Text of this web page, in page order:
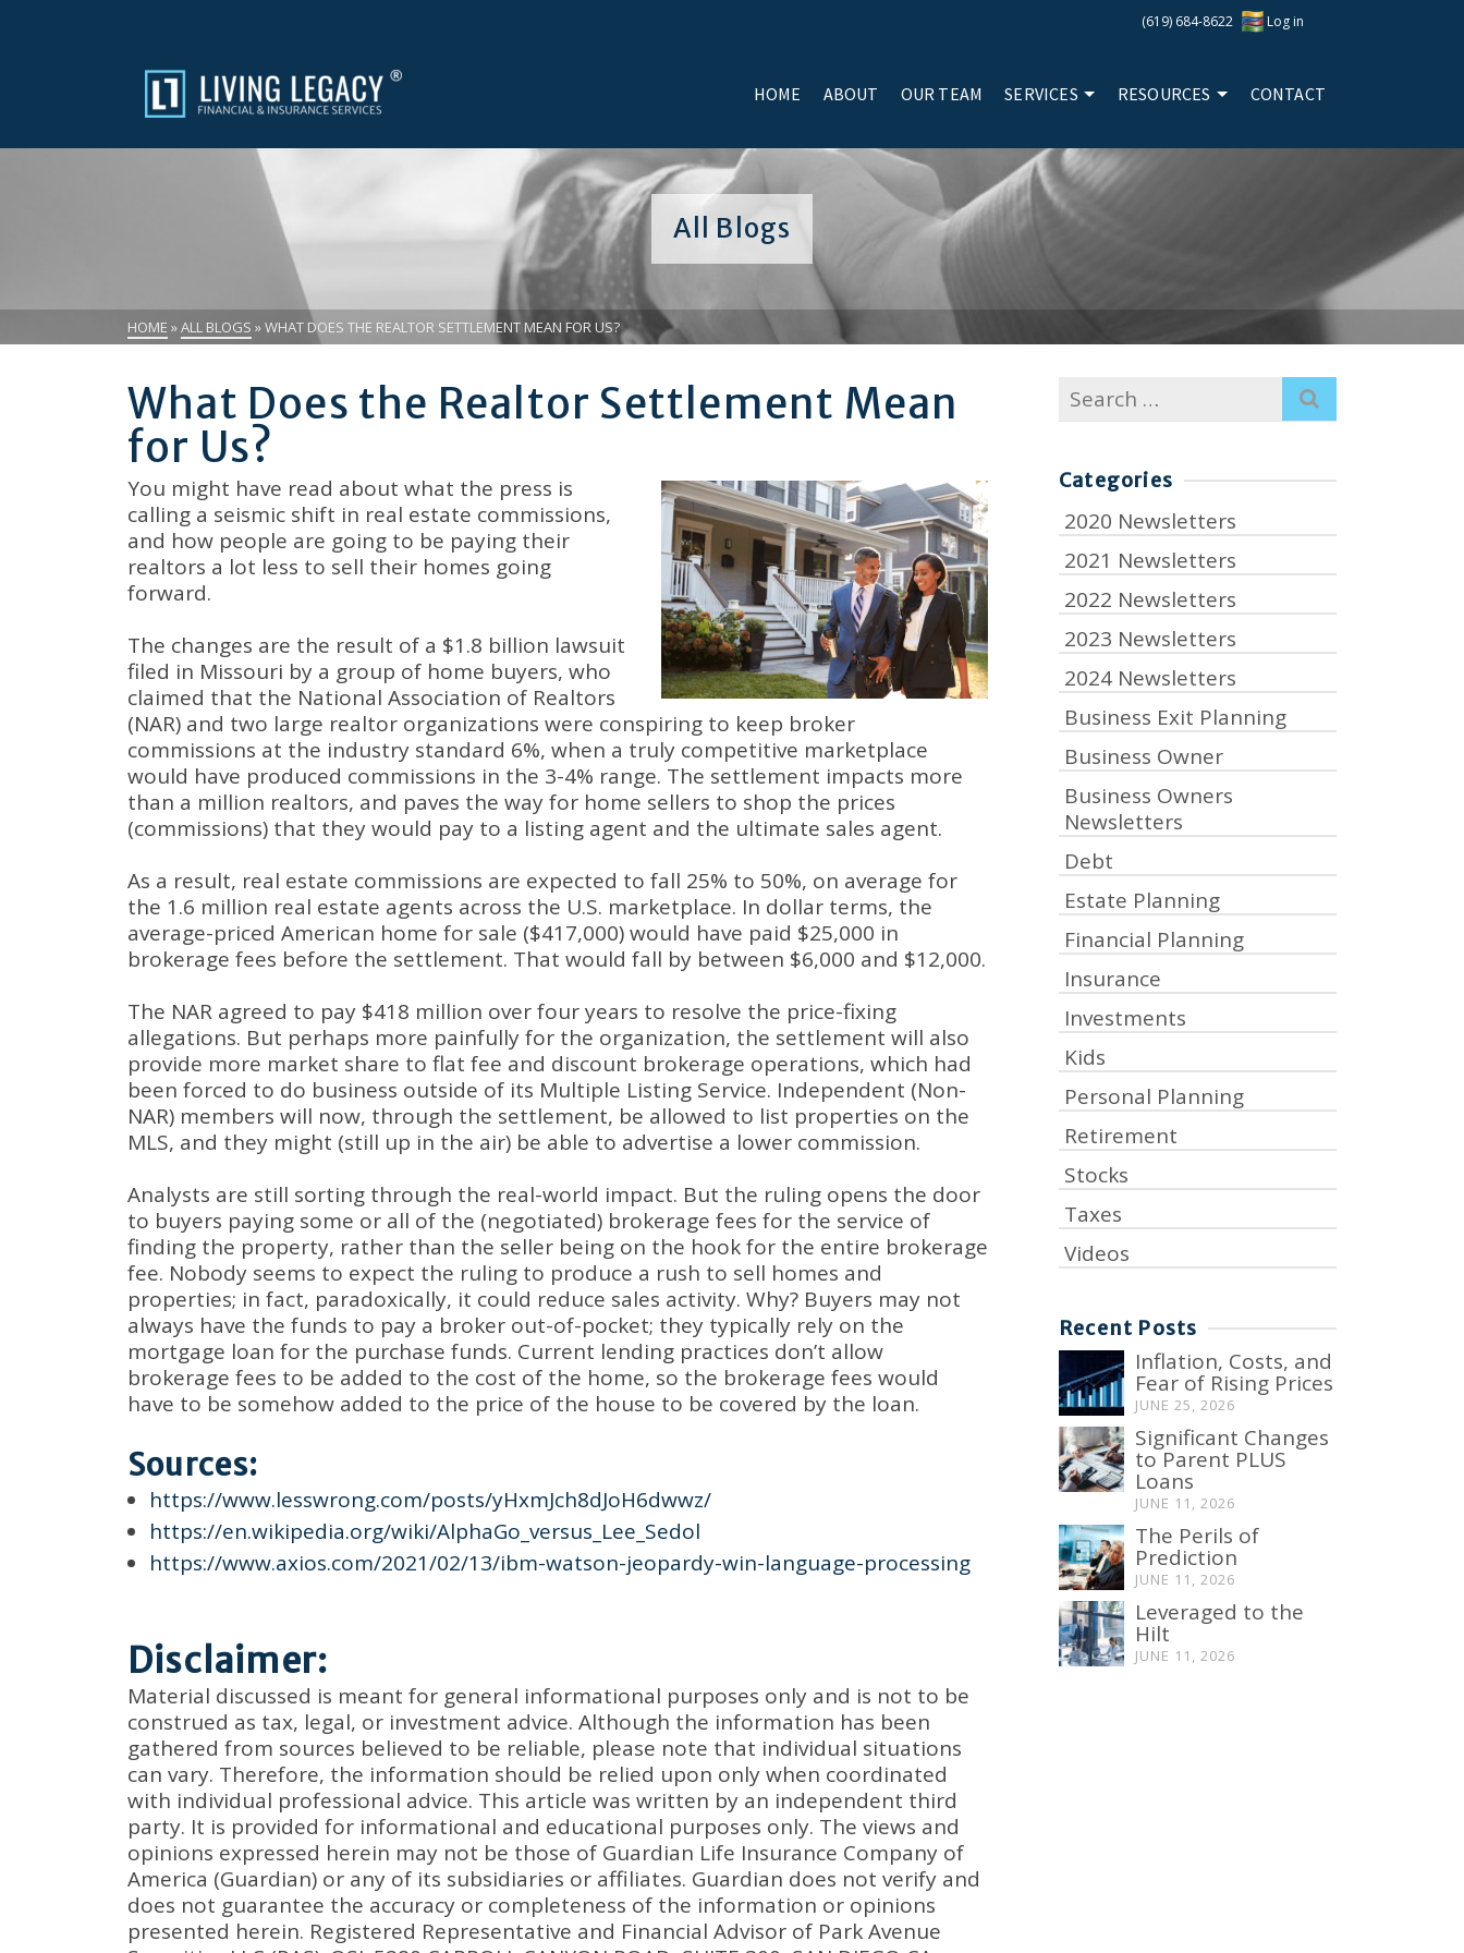
(619) 684-8622 Log in
HOME ABOUT OUR TEAM SERVICES RESOURCES CONTACT
All Blogs
HOME »ALL BLOGS »WHAT DOES THE REALTOR SETTLEMENT MEAN FOR US?
What Does the Realtor Settlement Mean
for Us?
You might have read about what the press is
calling a seismic shift in real estate commissions,
and how people are going to be paying their
realtors a lot less to sell their homes going
forward.
The changes are the result of a $1.8 billion lawsuit
filed in Missouri by a group of home buyers, who
claimed that the National Association of Realtors
(NAR) and two large realtor organizations were conspiring to keep broker
commissions at the industry standard 6%, when a truly competitive marketplace
would have produced commissions in the 3-4% range. The settlement impacts more
than a million realtors, and paves the way for home sellers to shop the prices
(commissions) that they would pay to a listing agent and the ultimate sales agent.
As a result, real estate commissions are expected to fall 25% to 50%, on average for
the 1.6 million real estate agents across the U.S. marketplace. In dollar terms, the
average-priced American home for sale ($417,000) would have paid $25,000 in
brokerage fees before the settlement. That would fall by between $6,000 and $12,000.
The NAR agreed to pay $418 million over four years to resolve the price-fixing
allegations. But perhaps more painfully for the organization, the settlement will also
provide more market share to flat fee and discount brokerage operations, which had
been forced to do business outside of its Multiple Listing Service. Independent (Non-
NAR) members will now, through the settlement, be allowed to list properties on the
MLS, and they might (still up in the air) be able to advertise a lower commission.
Analysts are still sorting through the real-world impact. But the ruling opens the door
to buyers paying some or all of the (negotiated) brokerage fees for the service of
finding the property, rather than the seller being on the hook for the entire brokerage
fee. Nobody seems to expect the ruling to produce a rush to sell homes and
properties; in fact, paradoxically, it could reduce sales activity. Why? Buyers may not
always have the funds to pay a broker out-of-pocket; they typically rely on the
mortgage loan for the purchase funds. Current lending practices don’t allow
brokerage fees to be added to the cost of the home, so the brokerage fees would
have to be somehow added to the price of the house to be covered by the loan.
Sources:
https://www.lesswrong.com/posts/yHxmJch8dJoH6dwwz/
https://en.wikipedia.org/wiki/AlphaGo_versus_Lee_Sedol
https://www.axios.com/2021/02/13/ibm-watson-jeopardy-win-language-processing
Disclaimer:
Material discussed is meant for general informational purposes only and is not to be
construed as tax, legal, or investment advice. Although the information has been
gathered from sources believed to be reliable, please note that individual situations
can vary. Therefore, the information should be relied upon only when coordinated
with individual professional advice. This article was written by an independent third
party. It is provided for informational and educational purposes only. The views and
opinions expressed herein may not be those of Guardian Life Insurance Company of
America (Guardian) or any of its subsidiaries or affiliates. Guardian does not verify and
does not guarantee the accuracy or completeness of the information or opinions
presented herein. Registered Representative and Financial Advisor of Park Avenue
Search
for:
Categories
2020 Newsletters
2021 Newsletters
2022 Newsletters
2023 Newsletters
2024 Newsletters
Business Exit Planning
Business Owner
Business Owners
Newsletters
Debt
Estate Planning
Financial Planning
Insurance
Investments
Kids
Personal Planning
Retirement
Stocks
Taxes
Videos
Recent Posts
Inflation, Costs, and
Fear of Rising Prices
JUNE 25, 2026
Significant Changes
to Parent PLUS
Loans
JUNE 11, 2026
The Perils of
Prediction
JUNE 11, 2026
Leveraged to the
Hilt
JUNE 11, 2026